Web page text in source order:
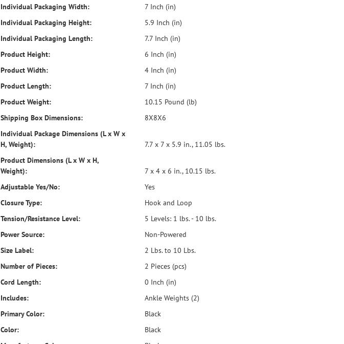
Individual Packaging Width:
7 Inch (in)
Individual Packaging Height:
5.9 Inch (in)
Individual Packaging Length:
7.7 Inch (in)
Product Height:
6 Inch (in)
Product Width:
4 Inch (in)
Product Length:
7 Inch (in)
Product Weight:
10.15 Pound (lb)
Shipping Box Dimensions:
8X8X6
Individual Package Dimensions (L x W x
H, Weight):
7.7 x 7 x 5.9 in., 11.05 lbs.
Product Dimensions (L x W x H,
Weight):
7 x 4 x 6 in., 10.15 lbs.
Adjustable Yes/No:
Yes
Closure Type:
Hook and Loop
Tension/Resistance Level:
5 Levels: 1 lbs. - 10 lbs.
Power Source:
Non-Powered
Size Label:
2 Lbs. to 10 Lbs.
Number of Pieces:
2 Pieces (pcs)
Cord Length:
0 Inch (in)
Includes:
Ankle Weights (2)
Primary Color:
Black
Color:
Black